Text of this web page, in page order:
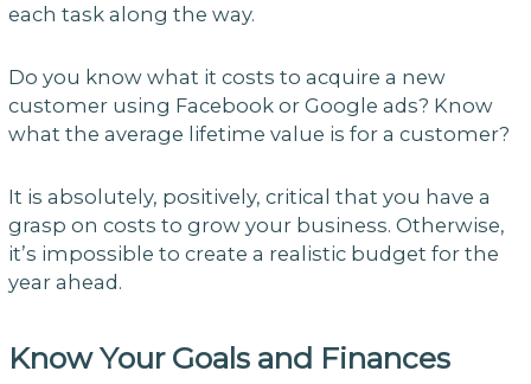
each task along the way.
Do you know what it costs to acquire a new
customer using Facebook or Google ads? Know
what the average lifetime value is for a customer?
It is absolutely, positively, critical that you have a
grasp on costs to grow your business. Otherwise,
it’s impossible to create a realistic budget for the
year ahead.
Know Your Goals and Finances